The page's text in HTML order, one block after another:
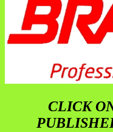
CLICK